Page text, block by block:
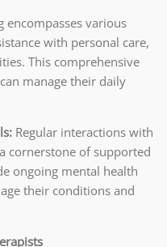
encompasses various
with personal care,
This comprehensive
manage their daily
Regular interactions with
cornerstone of supported
ongoing mental health
their conditions and